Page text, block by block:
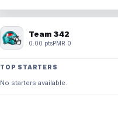
Team 342
0.00 ptsPMR 0
TOP STARTERS
No starters available.